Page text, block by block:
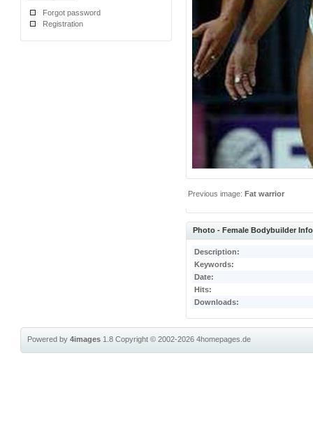
Forgot password
Registration
Previous image:Fat warrior
Photo - Female Bodybuilder
Description:
Keywords:
Date:
Hits:
Downloads:
Powered by4images 1.8Copyright © 2002-20264homepages.de